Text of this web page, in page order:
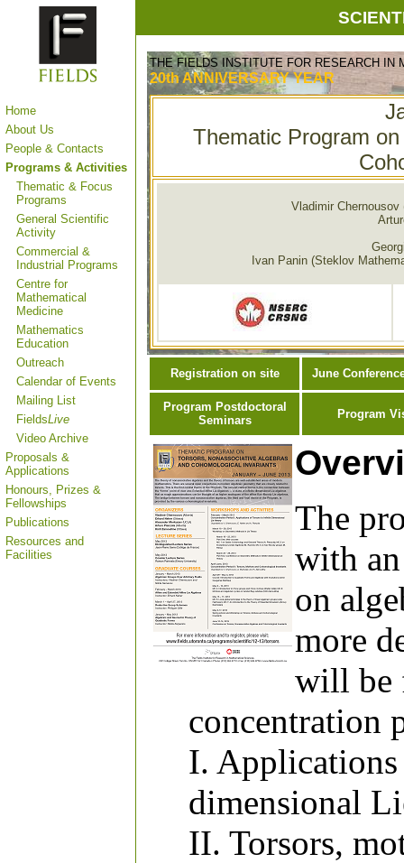
Home
About Us
People & Contacts
Programs & Activities
Thematic & Focus
Programs
General Scientific
Activity
Commercial &
Industrial Programs
Centre for
Mathematical
Medicine
Mathematics
Education
Outreach
Calendar of Events
Mailing List
FieldsLive
Video Archive
Proposals &
Applications
Honours, Prizes &
Fellowships
Publications
Resources and
Facilities
THE FIELDS INSTITUTE FOR RESEARCH IN
20th ANNIVERSARYYEAR
Thematic Program
Vladimir Chernousov
Ivan Panin (Steklov
Registration on site June
Program Postdoctoral
Seminars
Program
The
with
on
more
will be
concentration
I.
dimensional
II. Torsors,